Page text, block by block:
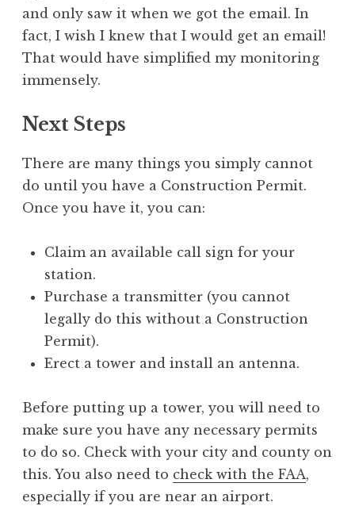
and only saw it when we got the email. In
fact, I wish I knew that I would get an email!
That would have simplified my monitoring
immensely.
Next Steps
There are many things you simply cannot
do until you have a Construction Permit.
Once you have it, you can:
Claim an available call sign for your
station.
Purchase a transmitter (you cannot
legally do this without a Construction
Permit).
Erect a tower and install an antenna.
Before putting up a tower, you will need to
make sure you have any necessary permits
to do so. Check with your city and county on
this. You also need to check with the FAA,
especially if you are near an airport.